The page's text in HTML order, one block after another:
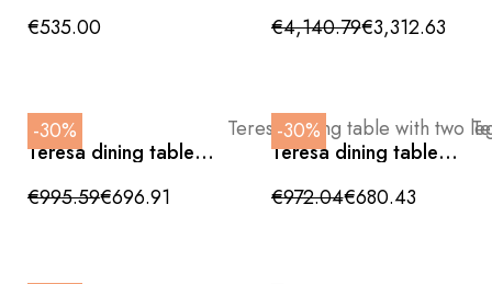
cm with wood-
colored metal legs
€535.00 top and metal base
180cm
€4,140.79€3,312.63
-30%
Teresa dining table
with two legs and
black details, 200cm
€995.59€696.91
-30%
Teresa dining table
with two legs and
black details, 200cm
€972.04€680.43